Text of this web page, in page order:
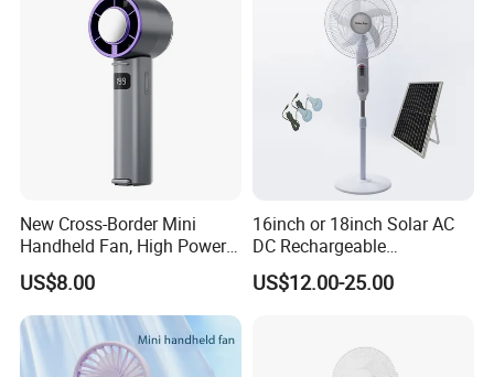
New Cross-Border Mini
Handheld Fan, High Power
Rechargeable Portable
Cooling Fan
US$8.00
16inch or 18inch Solar AC
DC Rechargeable
Emergency Electriccooling
Standing Fan
US$12.00-25.00